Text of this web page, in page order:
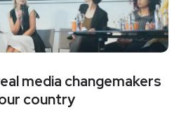
media changemakers
country